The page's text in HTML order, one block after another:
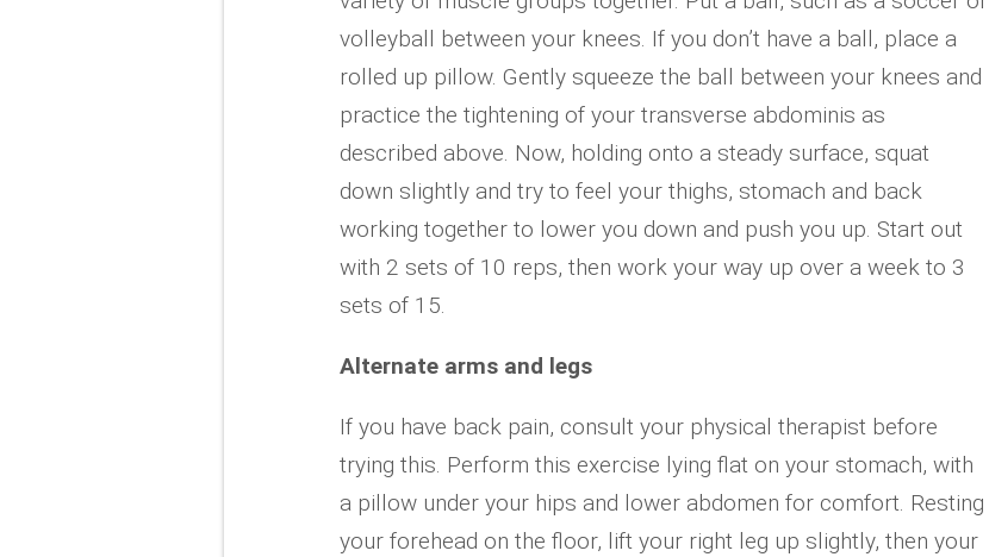
volleyball between your knees. If you don’t have a ball, place a
rolled up pillow. Gently squeeze the ball between your knees and
practice the tightening of your transverse abdominis as
described above. Now, holding onto a steady surface, squat
down slightly and try to feel your thighs, stomach and back
working together to lower you down and push you up. Start out
with 2 sets of 10 reps, then work your way up over a week to 3
sets of 15.
Alternate arms and legs
If you have back pain, consult your physical therapist before
trying this. Perform this exercise lying flat on your stomach, with
a pillow under your hips and lower abdomen for comfort. Resting
your forehead on the floor, lift your right leg up slightly, then your